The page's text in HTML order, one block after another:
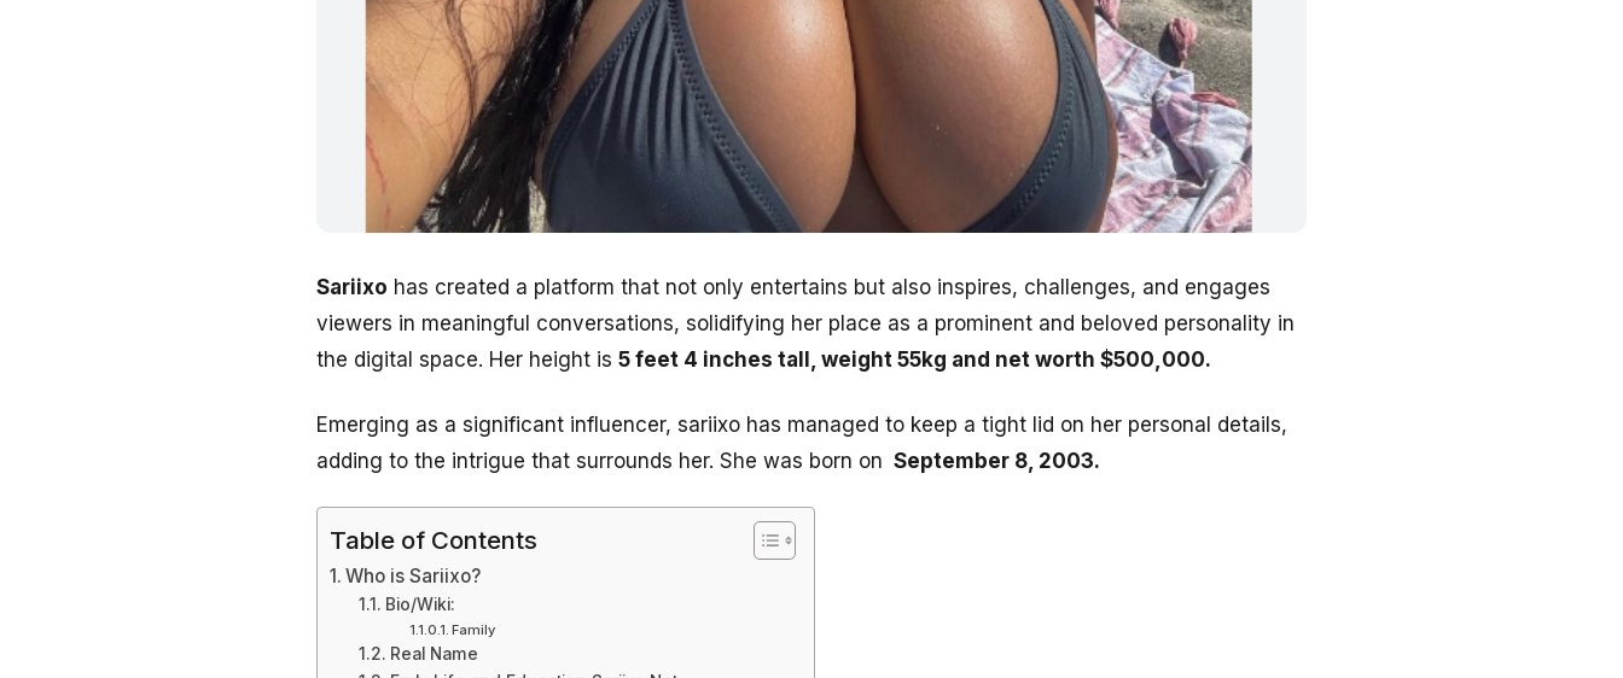
Sariixo has created a platform that not only entertains but also inspires, challenges, and engages
viewers in meaningful conversations, solidifying her place as a prominent and beloved personality in
the digital space. Her height is 5 feet 4 inches tall, weight 55kg and net worth $500,000.
Emerging as a significant influencer, sariixo has managed to keep a tight lid on her personal details,
adding to the intrigue that surrounds her. She was born on September 8, 2003.
Table of Contents
Who is Sariixo?
Bio/Wiki:
Family
Real Name